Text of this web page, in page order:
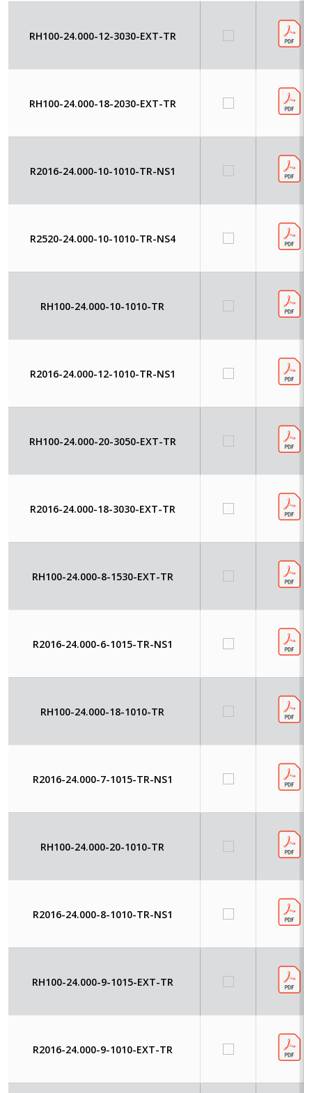
RH100-24.000-12-3030-EXT-TR
RH100-24.000-18-2030-EXT-TR
R2016-24.000-10-1010-TR-NS1
R2520-24.000-10-1010-TR-NS4
RH100-24.000-10-1010-TR
R2016-24.000-12-1010-TR-NS1
RH100-24.000-20-3050-EXT-TR
R2016-24.000-18-3030-EXT-TR
RH100-24.000-8-1530-EXT-TR
R2016-24.000-6-1015-TR-NS1
RH100-24.000-18-1010-TR
R2016-24.000-7-1015-TR-NS1
RH100-24.000-20-1010-TR
R2016-24.000-8-1010-TR-NS1
RH100-24.000-9-1015-EXT-TR
R2016-24.000-9-1010-EXT-TR